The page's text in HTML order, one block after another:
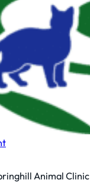
Animal Clinic